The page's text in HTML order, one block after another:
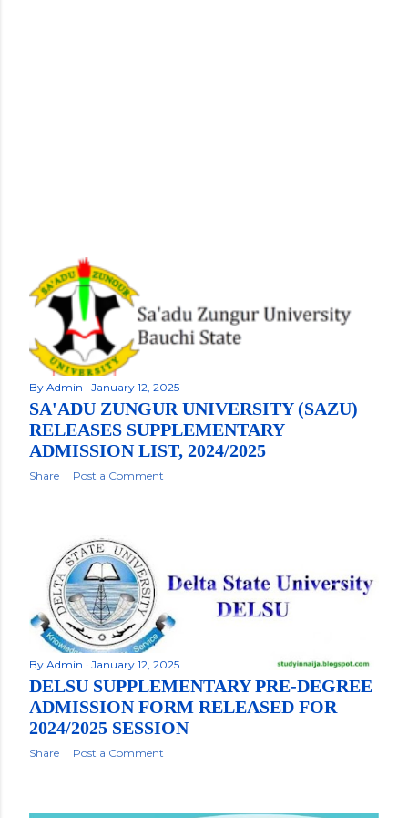
By Admin January 12, 2025
SA'ADU ZUNGUR UNIVERSITY (SAZU)
RELEASES SUPPLEMENTARY
ADMISSION LIST, 2024/2025
Share Post a Comment
By Admin January 12, 2025
DELSU SUPPLEMENTARY PRE-DEGREE
ADMISSION FORM RELEASED FOR
2024/2025 SESSION
Share Post a Comment